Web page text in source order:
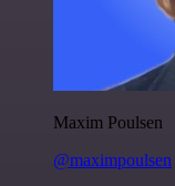
Maxim Poulsen
@maximpoulsen